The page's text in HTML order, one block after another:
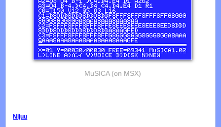
MuSICA (on MSX)
Nijuu